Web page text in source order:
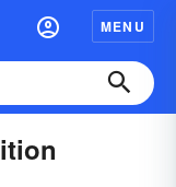
MENU